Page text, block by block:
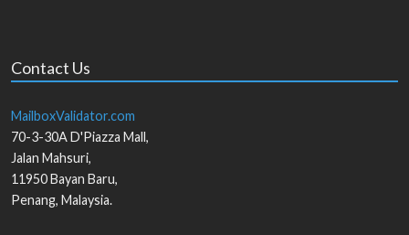
Contact Us
MailboxValidator.com
70-3-30A D'Piazza Mall,
Jalan Mahsuri,
11950Bayan Baru,
Penang, Malaysia.